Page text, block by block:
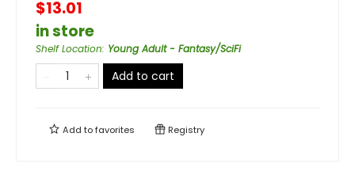
$13.01
in store
Shelf Location: Young Adult - Fantasy/SciFi
Add to cart
Add tofavorites Registry